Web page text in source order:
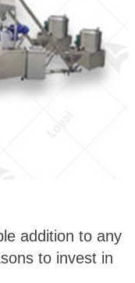
addition to any
to invest in